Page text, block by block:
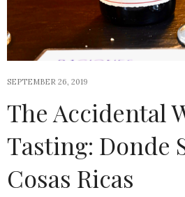
SEPTEMBER 26, 2019
The Accidental
Tasting: Donde
Cosas Ricas